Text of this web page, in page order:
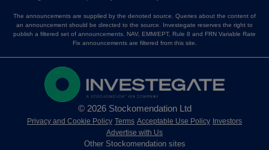
The announcements are supplied by the denoted source. Queries about the content of
an announcement should be directed to the source. Investegate reserves the right to
publish a filtered set of announcements. NAV, EMM/EPT, Rule 8 and FRN Variable Rate
Fix announcements are filtered from this site.
© 2026 Stockomendation Ltd
Privacy and Cookie Policy Terms Acceptable Use Policy Investors
Advertise with Us
Other Stockomendation sites